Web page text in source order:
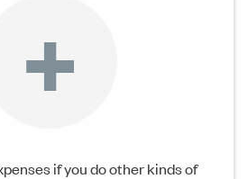
+
if you do other kinds of